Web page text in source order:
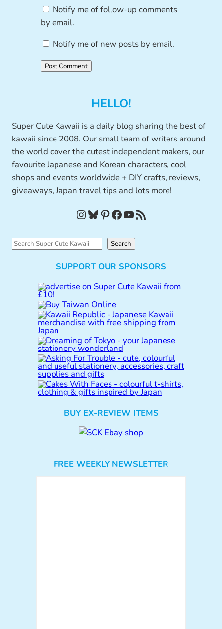
Notify me of follow-up comments
by email.
Notify me of new posts by email.
HELLO!
Super Cute Kawaii is a daily blog sharing the best of
kawaii since 2008. Our small team of writers around
the world cover the cutest independent makers, our
favourite Japanese and Korean characters, cool
shops and events worldwide + DIY crafts, reviews,
giveaways, Japan travel tips and lots more!
InstagramBluesky Pinterest Facebook YouTube RSS Feed
S
Search
SUPPORT OUR SPONSORS
BUY EX-REVIEW ITEMS
FREE WEEKLY NEWSLETTER